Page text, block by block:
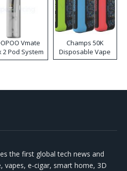
Vmate
2 Pod System
Kit
Champs 50K
Disposable Vape
the first global tech news and
vapes, e-cigar, smart home, 3D